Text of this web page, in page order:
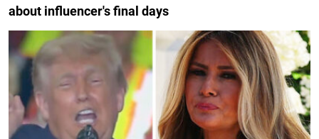
about influencer's final days